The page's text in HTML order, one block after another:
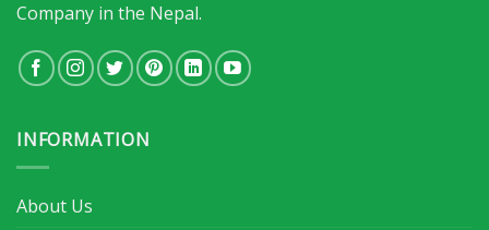
Company in the Nepal.
INFORMATION
About Us